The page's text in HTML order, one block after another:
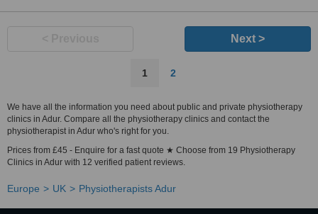
Next >
1 2
We have all the information you need about public and private physiotherapy
clinics in Adur. Compare all the physiotherapy clinics and contact the
physiotherapist in Adur who's right for you.
Prices from £45 - Enquire for a fast quote ★ Choose from 19 Physiotherapy
Clinics in Adur with 12 verified patient reviews.
Europe UK Physiotherapists Adur